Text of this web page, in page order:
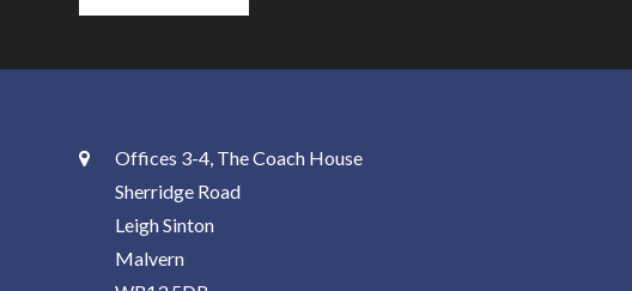
Offices 3-4, The Coach House
Sherridge Road
Leigh Sinton
Malvern